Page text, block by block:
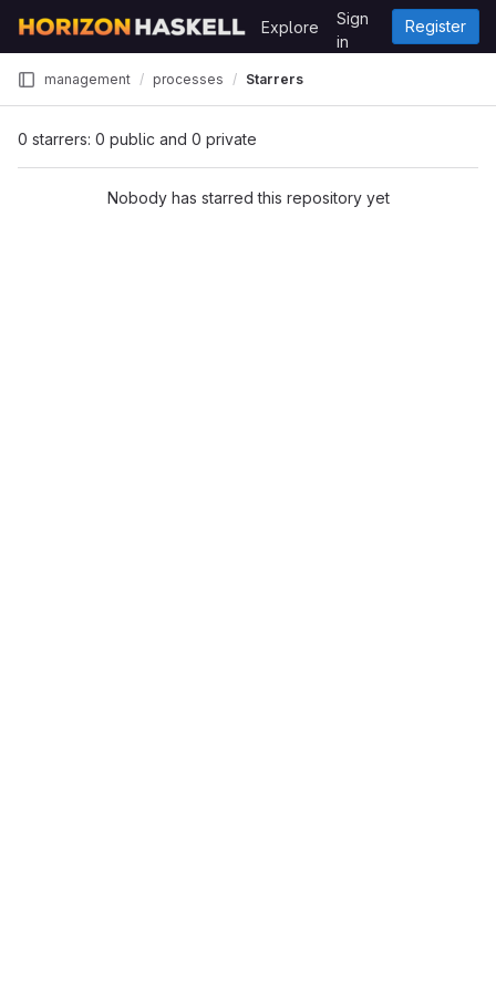
GitLab
Explore
Sign
in
Register
management processes Starrers
0 starrers: 0 public and 0 private
Nobody has starred this repository yet